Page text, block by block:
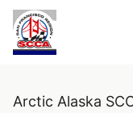
Arctic Alaska